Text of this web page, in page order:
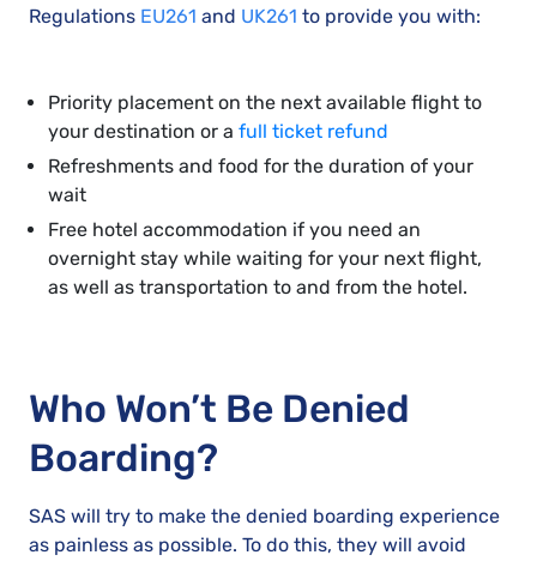
Regulations EU261 and UK261 to provide you with:
Priority placement on the next available flight to
your destination or a full ticket refund
Refreshments and food for the duration of your
wait
Free hotel accommodation if you need an
overnight stay while waiting for your next flight,
as well as transportation to and from the hotel.
Who Won’t Be Denied
Boarding?
SAS will try to make the denied boarding experience
as painless as possible. To do this, they will avoid